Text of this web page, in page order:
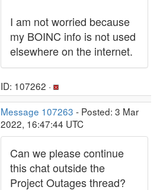
I am not worried because
my BOINC info is not used
elsewhere on the internet.
ID: 107262 ·
Message 107263 - Posted: 3 Mar
2022, 16:47:44 UTC
Can we please continue
this chat outside the
Project Outages thread?